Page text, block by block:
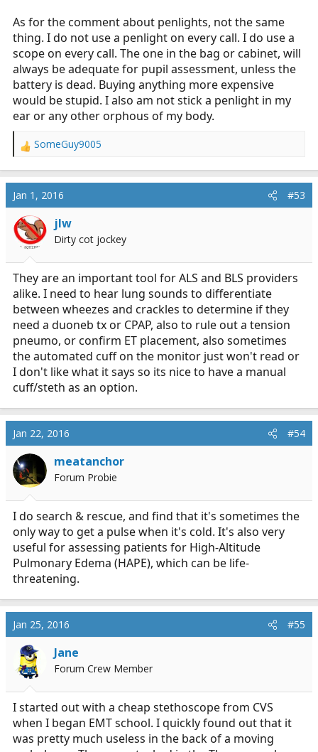
As for the comment about penlights, not the same
thing. I do not use a penlight on every call. I do use a
scope on every call. The one in the bag or cabinet, will
always be adequate for pupil assessment, unless the
battery is dead. Buying anything more expensive
would be stupid. I also am not stick a penlight in my
ear or any other orphous of my body.
R
c
i
o
n
:
SomeGuy9005
Jan 1, 2016 #53
jlw
Dirty cot jockey
They are an important tool for ALS and BLS providers
alike. I need to hear lung sounds to differentiate
between wheezes and crackles to determine if they
need a duoneb tx or CPAP, also to rule out a tension
pneumo, or confirm ET placement, also sometimes
the automated cuff on the monitor just won't read or
I don't like what it says so its nice to have a manual
cuff/steth as an option.
Jan 22, 2016 #54
meatanchor
Forum Probie
I do search & rescue, and find that it's sometimes the
only way to get a pulse when it's cold. It's also very
useful for assessing patients for High-Altitude
Pulmonary Edema (HAPE), which can be life-
threatening.
Jan 25, 2016 #55
Jane
Forum Crew Member
I started out with a cheap stethoscope from CVS
when I began EMT school. I quickly found out that it
was pretty much useless in the back of a moving